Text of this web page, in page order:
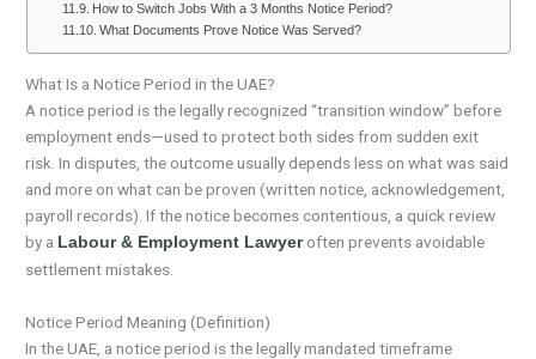
How to Switch Jobs With a 3 Months Notice Period?
What Documents Prove Notice Was Served?
What Is a Notice Period in the UAE?
A notice period is the legally recognized “transition window” before
employment ends—used to protect both sides from sudden exit
risk. In disputes, the outcome usually depends less on what was said
and more on what can be proven (written notice, acknowledgement,
payroll records). If the notice becomes contentious, a quick review
by a Labour & Employment Lawyeroften prevents avoidable
settlement mistakes.
Notice Period Meaning (Definition)
In the UAE, a notice period is the legally mandated timeframe